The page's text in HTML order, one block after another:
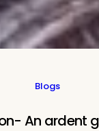
Blogs
Sujata’s Passion-